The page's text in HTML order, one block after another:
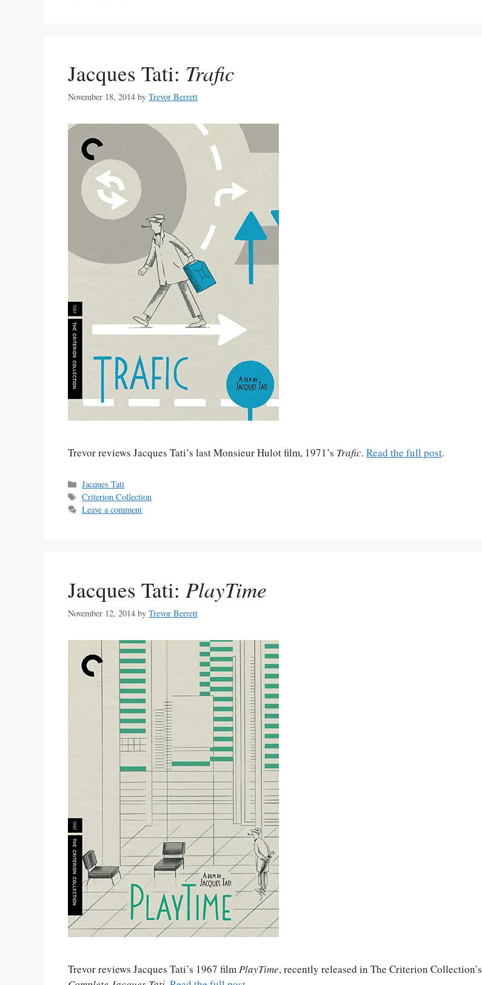
Jacques Tati: Trafic
November 18, 2014 by Trevor Berrett
Trevor reviews Jacques Tati’s last Monsieur Hulot film, 1971’s Trafic. Read the full post.
Categories
Jacques Tati
Tags
Criterion Collection
Leave a comment
Jacques Tati: PlayTime
November 12, 2014 by Trevor Berrett
Trevor reviews Jacques Tati’s 1967 filmPlayTime, recently released in The Criterion Collection’s